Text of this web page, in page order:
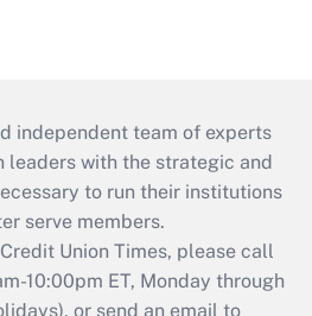
independent team of experts
leaders with the strategic and
to run their institutions
serve members.
Union Times, please call
10:00pm ET, Monday through
or send an email to